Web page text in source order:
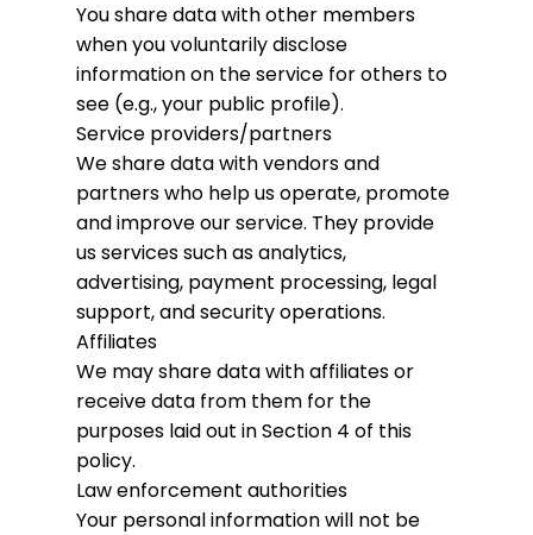
You share data with other members
when you voluntarily disclose
information on the service for others to
see (e.g., your public profile).
Service providers/partners
We share data with vendors and
partners who help us operate, promote
and improve our service. They provide
us services such as analytics,
advertising, payment processing, legal
support, and security operations.
Affiliates
We may share data with affiliates or
receive data from them for the
purposes laid out in Section 4 of this
policy.
Law enforcement authorities
Your personal information will not be